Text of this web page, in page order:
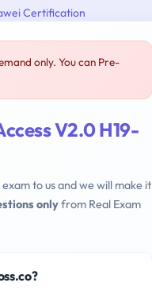
Certification
only. You can Pre-
V2.0 H19-
exam to us and we will make it
onlyfrom Real Exam